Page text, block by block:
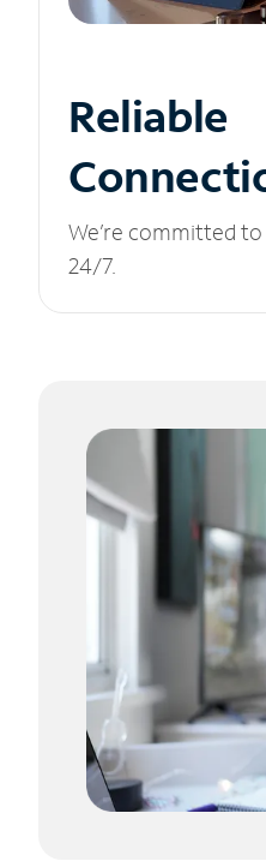
Reliable
We’re committed
24/7.